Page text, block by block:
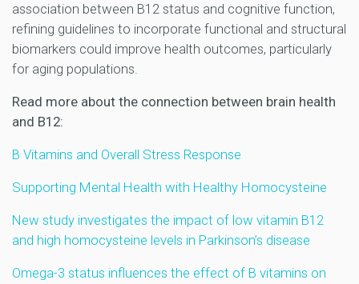
association between B12 status and cognitive function,
refining guidelines to incorporate functional and structural
biomarkers could improve health outcomes, particularly
for aging populations.
Read more about the connection between brain health
and B12:
B Vitamins and Overall Stress Response
Supporting Mental Health with Healthy Homocysteine
New study investigates the impact of low vitamin B12
and high homocysteine levels in Parkinson’s disease
Omega-3 status influences the effect of B vitamins on